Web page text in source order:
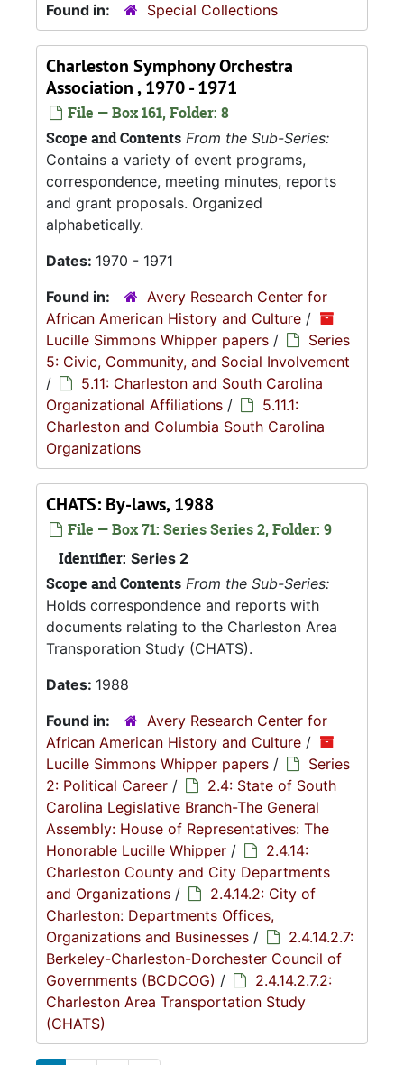
Found in:
Special Collections
Charleston Symphony Orchestra
Association , 1970 - 1971
File — Box 161, Folder: 8
Scope and Contents From the Sub-Series:
Contains a variety of event programs,
correspondence, meeting minutes, reports
and grant proposals. Organized
alphabetically.
Dates: 1970 - 1971
Found in:
Avery Research Center for
African American History and Culture /
Lucille Simmons Whipper papers /
Series
5: Civic, Community, and Social Involvement
/
5.11: Charleston and South Carolina
Organizational Affiliations /
5.11.1:
Charleston and Columbia South Carolina
Organizations
CHATS: By-laws, 1988
File — Box 71: Series Series 2, Folder: 9
Identifier: Series 2
Scope and Contents From the Sub-Series:
Holds correspondence and reports with
documents relating to the Charleston Area
Transporation Study (CHATS).
Dates: 1988
Found in:
Avery Research Center for
African American History and Culture /
Lucille Simmons Whipper papers /
Series
2: Political Career /
2.4: State of South
Carolina Legislative Branch-The General
Assembly: House of Representatives: The
Honorable Lucille Whipper /
2.4.14:
Charleston County and City Departments
and Organizations /
2.4.14.2: City of
Charleston: Departments Offices,
Organizations and Businesses /
2.4.14.2.7:
Berkeley-Charleston-Dorchester Council of
Governments (BCDCOG) /
2.4.14.2.7.2:
Charleston Area Transportation Study
(CHATS)